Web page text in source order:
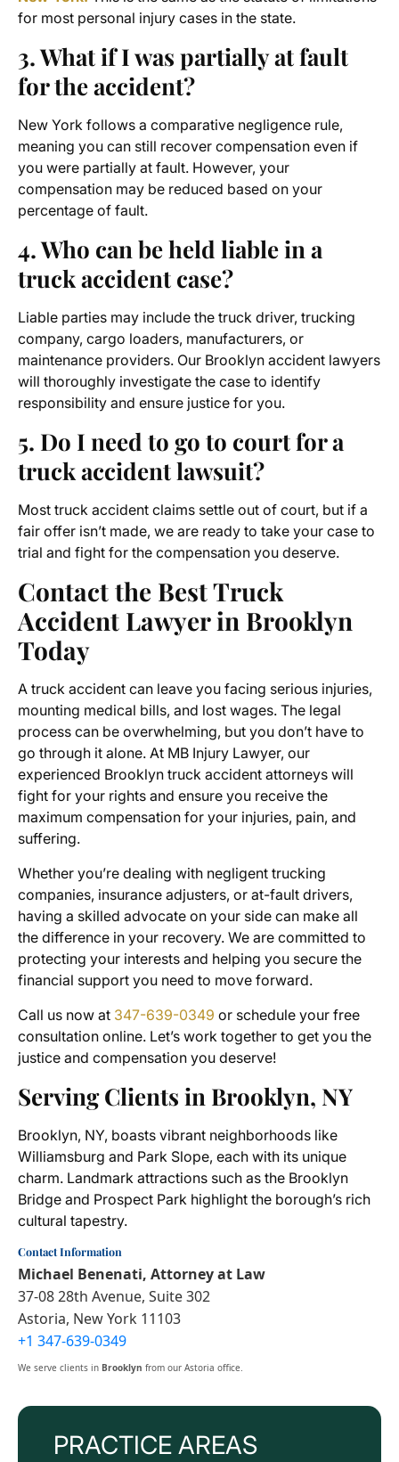
PRACTICE AREAS
for most personal injury cases in the state.
3. What if I was partially at fault
for the accident?
New York follows a comparative negligence rule,
meaning you can still recover compensation even if
you were partially at fault. However, your
compensation may be reduced based on your
percentage of fault.
4. Who can be held liable in a
truck accident case?
Liable parties may include the truck driver, trucking
company, cargo loaders, manufacturers, or
maintenance providers. Our Brooklyn accident lawyers
will thoroughly investigate the case to identify
responsibility and ensure justice for you.
5. Do I need to go to court for a
truck accident lawsuit?
Most truck accident claims settle out of court, but if a
fair offer isn’t made, we are ready to take your case to
trial and fight for the compensation you deserve.
Contact the BestTruck
Accident Lawyer in Brooklyn
Today
A truck accident can leave you facing serious injuries,
mounting medical bills, and lost wages. The legal
process can be overwhelming, but you don’t have to
go through it alone. At MB Injury Lawyer, our
experienced Brooklyn truck accident attorneys will
fight for your rights and ensure you receive the
maximum compensation for your injuries, pain, and
suffering.
Whether you’re dealing with negligent trucking
companies, insurance adjusters, or at-fault drivers,
having a skilled advocate on your side can make all
the difference in your recovery. We are committed to
protecting your interests and helping you secure the
financial support you need to move forward.
Call us now at 347-639-0349 or schedule your free
consultation online. Let’s work together to get you the
justice and compensation you deserve!
Serving Clients in Brooklyn, NY
Brooklyn, NY, boasts vibrant neighborhoods like
Williamsburg and Park Slope, each with its unique
charm. Landmark attractions such as the Brooklyn
Bridge and Prospect Park highlight the borough’s rich
cultural tapestry.
Contact Information
Michael Benenati, Attorney at Law
37-08 28th Avenue, Suite 302
Astoria, New York 11103
+1 347-639-0349
We serve clients in Brooklyn from our Astoria office.